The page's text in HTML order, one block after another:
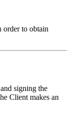
order to obtain
signing the
Client makes an